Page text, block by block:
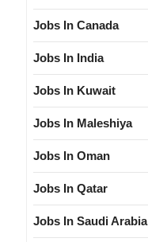
Jobs In Canada
Jobs In India
Jobs In Kuwait
Jobs In Maleshiya
Jobs In Oman
Jobs In Qatar
Jobs In Saudi Arabia